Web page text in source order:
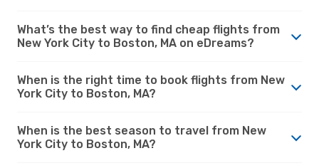
What’s the best way to find cheap flights from
New York City to Boston, MA on eDreams?
When is the right time to book flights from New
York City to Boston, MA?
When is the best season to travel from New
York City to Boston, MA?